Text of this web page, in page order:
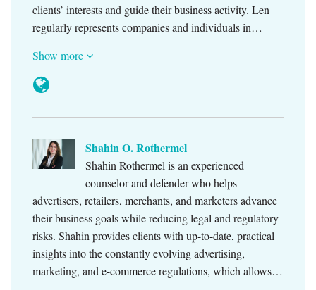
clients’ interests and guide their business activity. Len
regularly represents companies and individuals in…
Show more
Shahin O. Rothermel
Shahin Rothermel is an experienced
counselor and defender who helps
advertisers, retailers, merchants, and marketers advance
their business goals while reducing legal and regulatory
risks. Shahin provides clients with up-to-date, practical
insights into the constantly evolving advertising,
marketing, and e-commerce regulations, which allows…